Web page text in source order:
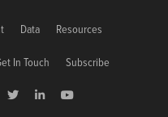
Data Resources
In Touch Subscribe